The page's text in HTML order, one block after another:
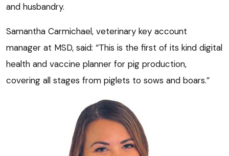
and husbandry.
Samantha Carmichael, veterinary key account
manager at MSD, said: “This is the first of its kind digital
health and vaccine planner for pig production,
covering all stages from piglets to sows and boars.”